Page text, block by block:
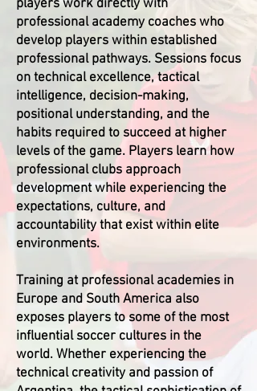
players work directly with
professional academy coaches who
develop players within established
professional pathways. Sessions focus
on technical excellence, tactical
intelligence, decision-making,
positional understanding, and the
habits required to succeed at higher
levels of the game. Players learn how
professional clubs approach
development while experiencing the
expectations, culture, and
accountability that exist within elite
environments.
Training at professional academies in
Europe and South America also
exposes players to some of the most
influential soccer cultures in the
world. Whether experiencing the
technical creativity and passion of